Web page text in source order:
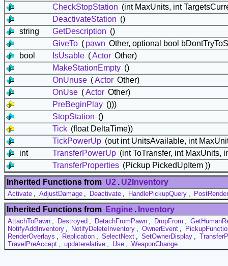
CheckStopStation (int MaxUnits, int
DeactivateStation ()
string
GetDescription ()
GiveTo ( pawn Other, optional bool
bool
IsUsable (Actor Other)
MakeStationEmpty ()
OnUnuse (Actor Other)
OnUse (Actor Other)
PreBeginPlay ()))
StopStation ()
Tick (float DeltaTime))
TickPowerUp (out int UnitsAvailable, int
int
TransferPowerUp (int ToTransfer, int MaxUnits,
TransferProperties (Pickup PickedUpItem ))
Inherited Functions from U2 . U2Inventory
Activate , AdjustDamage , Deactivate , HandlePickupQuery , PostRender
Inherited Functions from Engine . Inventory
AttachToPawn , Destroyed , DetachFromPawn , DropFrom ,
NotifyAddInventory , NotifyDeleteInventory , OwnerEvent ,
RenderOverlays , Replication , SelectNext , SetOwnerDisplay ,
TravelPreAccept , updaterelative , Use , WeaponChange